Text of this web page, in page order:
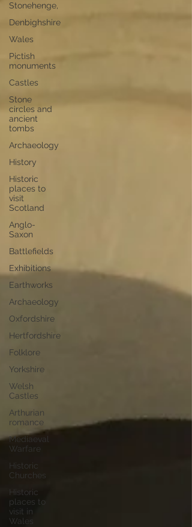
Stonehenge,
Denbighshire
Wales
Pictish
monuments
Castles
Stone
circles and
ancient
tombs
Archaeology
History
Historic
places to
visit
Scotland
Anglo-
Saxon
Battlefields
Exhibitions
Earthworks
Archaeology
Oxfordshire
Hertfordshire
Folklore
Yorkshire
Welsh
Castles
Arthurian
romance
Mediaeval
Warfare
Historic
Churches
Historic
places to
visit in
Wales